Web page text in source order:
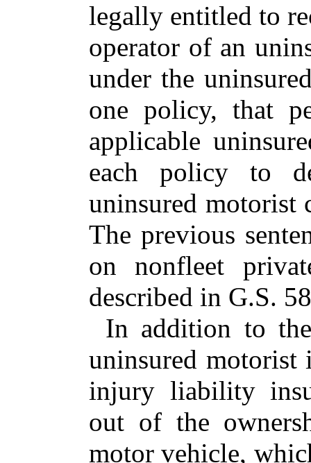
legally entitled to
operator of an
under the
one policy, that
applicable
each policy to
uninsured motorist
The previous
on nonfleet
described in G.S.
In addition to
uninsured
injury liability
out of the
motor vehicle,